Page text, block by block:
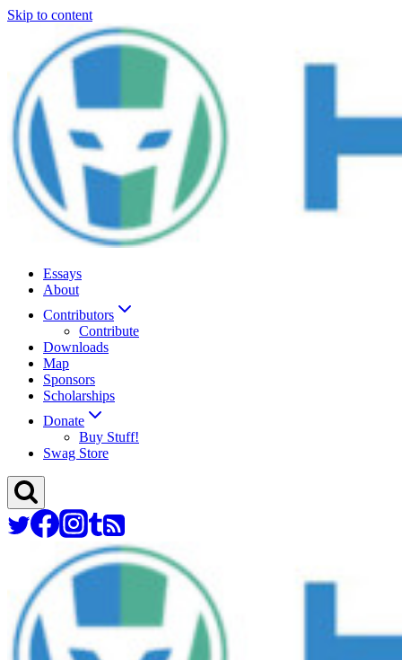
Skip to content
Essays
About
Contributors
Contribute
Downloads
Map
Sponsors
Scholarships
Donate
Buy Stuff!
Swag Store